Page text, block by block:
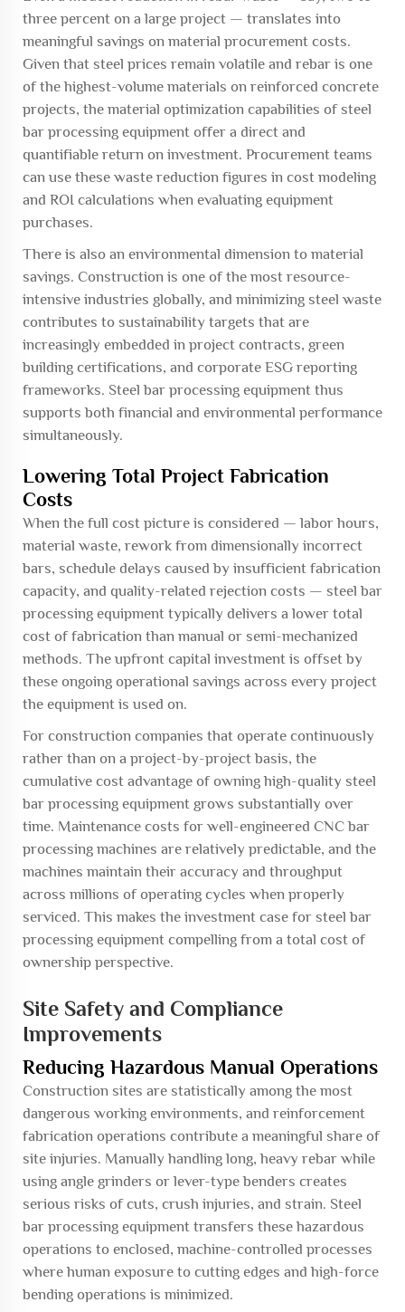
three percent on a large project — translates into
meaningful savings on material procurement costs.
Given that steel prices remain volatile and rebar is one
of the highest-volume materials on reinforced concrete
projects, the material optimization capabilities of steel
bar processing equipment offer a direct and
quantifiable return on investment. Procurement teams
can use these waste reduction figures in cost modeling
and ROI calculations when evaluating equipment
purchases.
There is also an environmental dimension to material
savings. Construction is one of the most resource-
intensive industries globally, and minimizing steel waste
contributes to sustainability targets that are
increasingly embedded in project contracts, green
building certifications, and corporate ESG reporting
frameworks. Steel bar processing equipment thus
supports both financial and environmental performance
simultaneously.
Lowering Total Project Fabrication
Costs
When the full cost picture is considered — labor hours,
material waste, rework from dimensionally incorrect
bars, schedule delays caused by insufficient fabrication
capacity, and quality-related rejection costs — steel bar
processing equipment typically delivers a lower total
cost of fabrication than manual or semi-mechanized
methods. The upfront capital investment is offset by
these ongoing operational savings across every project
the equipment is used on.
For construction companies that operate continuously
rather than on a project-by-project basis, the
cumulative cost advantage of owning high-quality steel
bar processing equipment grows substantially over
time. Maintenance costs for well-engineered CNC bar
processing machines are relatively predictable, and the
machines maintain their accuracy and throughput
across millions of operating cycles when properly
serviced. This makes the investment case for steel bar
processing equipment compelling from a total cost of
ownership perspective.
Site Safety and Compliance
Improvements
Reducing Hazardous Manual Operations
Construction sites are statistically among the most
dangerous working environments, and reinforcement
fabrication operations contribute a meaningful share of
site injuries. Manually handling long, heavy rebar while
using angle grinders or lever-type benders creates
serious risks of cuts, crush injuries, and strain. Steel
bar processing equipment transfers these hazardous
operations to enclosed, machine-controlled processes
where human exposure to cutting edges and high-force
bending operations is minimized.